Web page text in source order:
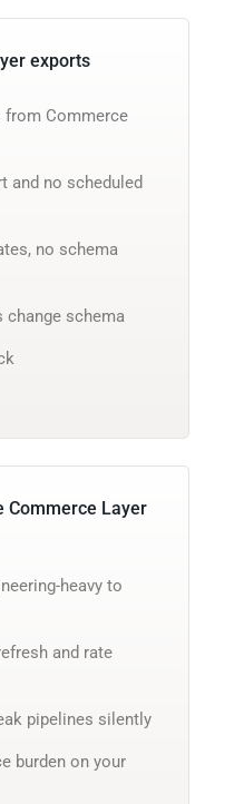
exports
from Commerce
and no scheduled
no schema
change schema
Commerce Layer
heavy to
and rate
pipelines silently
burden on your